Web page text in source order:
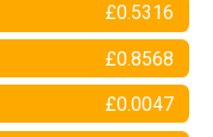
£0.5316
£0.8568
£0.0047